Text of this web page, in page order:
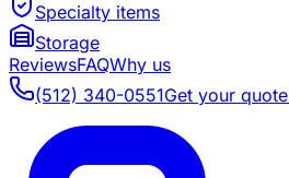
Specialty items
Storage
ReviewsFAQWhy us
(512) 340-0551Get your quote